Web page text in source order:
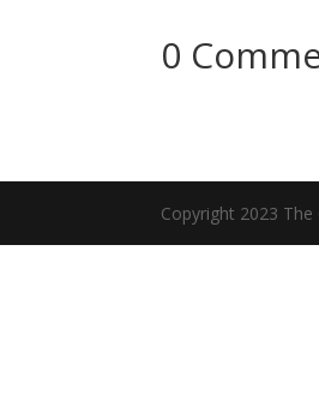
0
Copyright 2023